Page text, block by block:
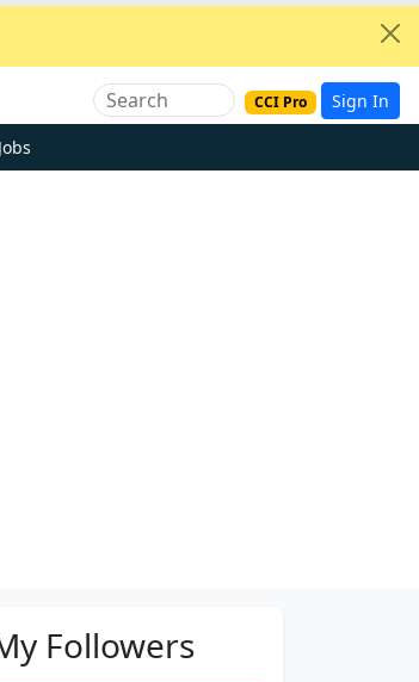
CCI Pro Sign In
Jobs
Followers